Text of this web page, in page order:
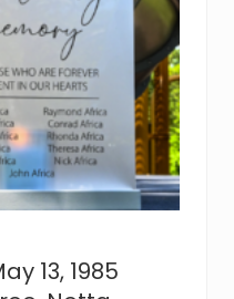
13, 1985